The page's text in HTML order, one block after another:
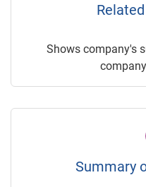
Shows company's
Summary